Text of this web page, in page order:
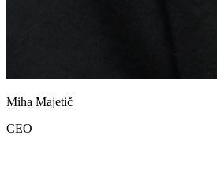
Miha Majetič
CEO